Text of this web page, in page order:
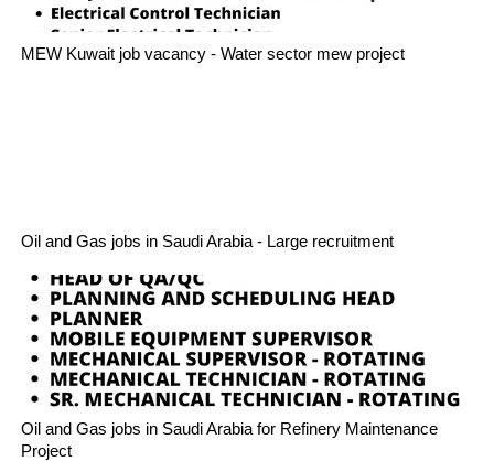
MEW Kuwait job vacancy - Water sector mew project
Oil and Gas jobs in Saudi Arabia - Large recruitment
Oil and Gas jobs in Saudi Arabia for Refinery Maintenance
Project